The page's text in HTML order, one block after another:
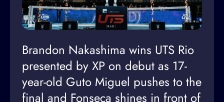
Brandon Nakashima wins UTS Rio
presented by XP on debut as 17-
year-old Guto Miguel pushes to the
final and Fonseca shines in front of